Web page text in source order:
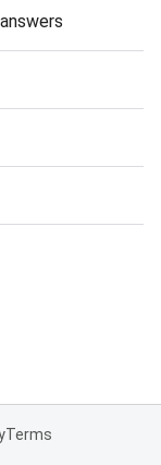
Terms